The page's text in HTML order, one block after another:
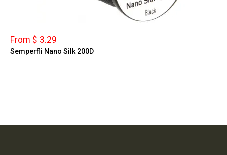
From $ 3.29
Semperfli Nano Silk 200D